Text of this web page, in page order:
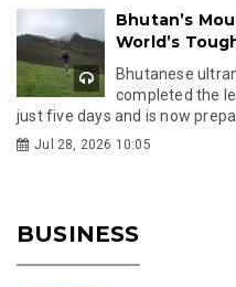
Bhutan’s
World’s
Bhutanese
completed the
just five days and is now
Jul 28, 2026 10:05
BUSINESS